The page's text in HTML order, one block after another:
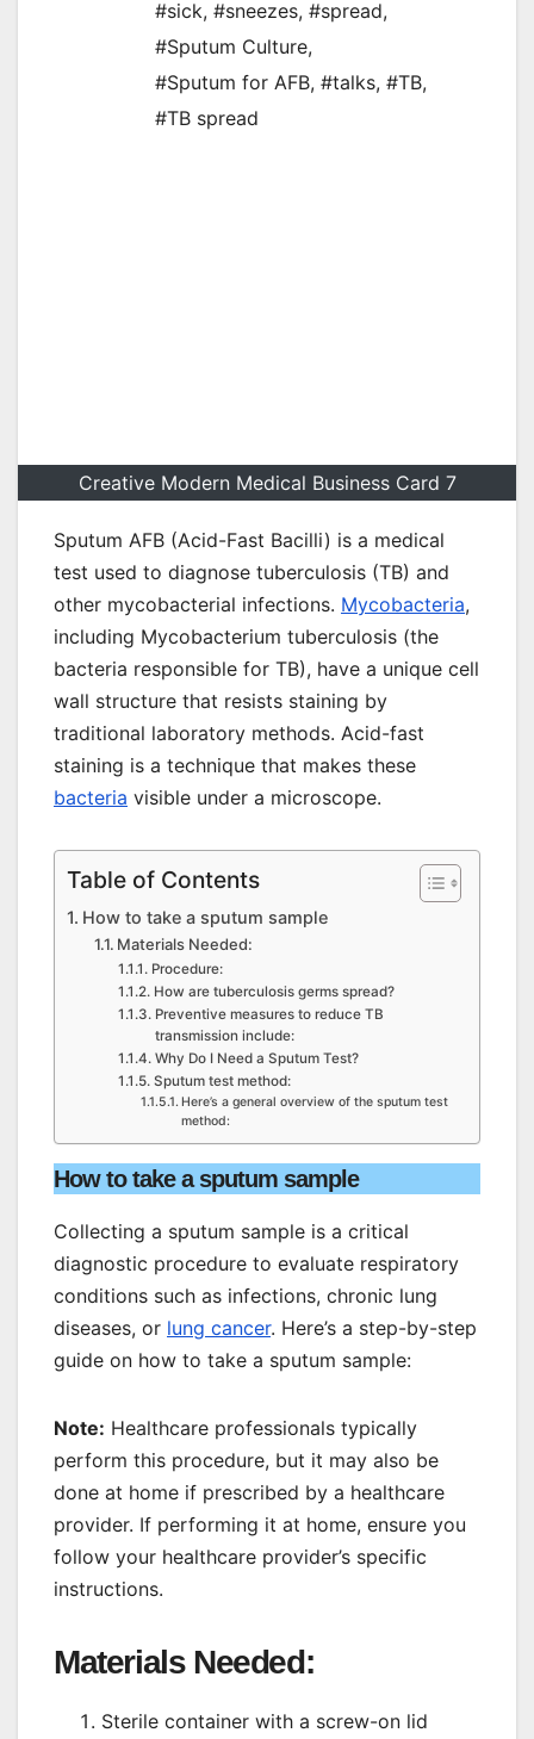
#sick, #sneezes, #spread,
#Sputum Culture,
#Sputum for AFB, #talks, #TB,
#TB spread
Creative Modern Medical Business Card 7
Sputum AFB (Acid-Fast Bacilli) is a medical
test used to diagnose tuberculosis (TB) and
other mycobacterial infections. Mycobacteria,
including Mycobacterium tuberculosis (the
bacteria responsible for TB), have a unique cell
wall structure that resists staining by
traditional laboratory methods. Acid-fast
staining is a technique that makes these
bacteria visible under a microscope.
Table of Contents
How to take a sputum sample
Materials Needed:
Procedure:
How are tuberculosis germs spread?
Preventive measures to reduce TB
transmission include:
Why Do I Need a Sputum Test?
Sputum test method:
Here’s a general overview of the sputum test
method:
How to take a sputum sample
Collecting a sputum sample is a critical
diagnostic procedure to evaluate respiratory
conditions such as infections, chronic lung
diseases, or lung cancer. Here’s a step-by-step
guide on how to take a sputum sample:
Note: Healthcare professionals typically
perform this procedure, but it may also be
done at home if prescribed by a healthcare
provider. If performing it at home, ensure you
follow your healthcare provider’s specific
instructions.
Materials Needed:
Sterile container with a screw-on lid